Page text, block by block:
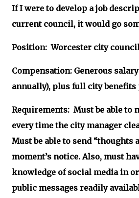
If I were to develop a job
current council, it would go
Position: Worcester city
Compensation: Generous salary
annually), plus full city benefits
Requirements: Must be able to
every time the city manager
Must be able to send “thoughts
moment’s notice. Also, must
knowledge of social media in
public messages readily